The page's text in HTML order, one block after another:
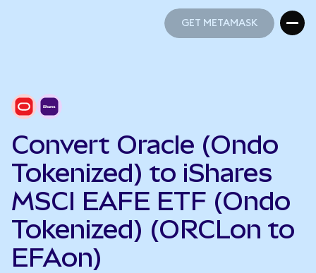
GET METAMASK
Convert Oracle (Ondo
Tokenized) to iShares
MSCI EAFE ETF (Ondo
Tokenized) (ORCLon to
EFAon)